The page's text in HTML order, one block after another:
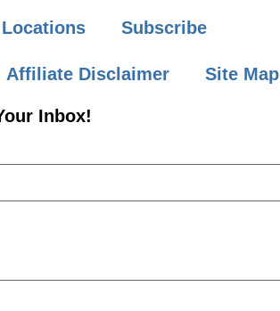
Subscribe
Affiliate Disclaimer Site Map
Inbox!